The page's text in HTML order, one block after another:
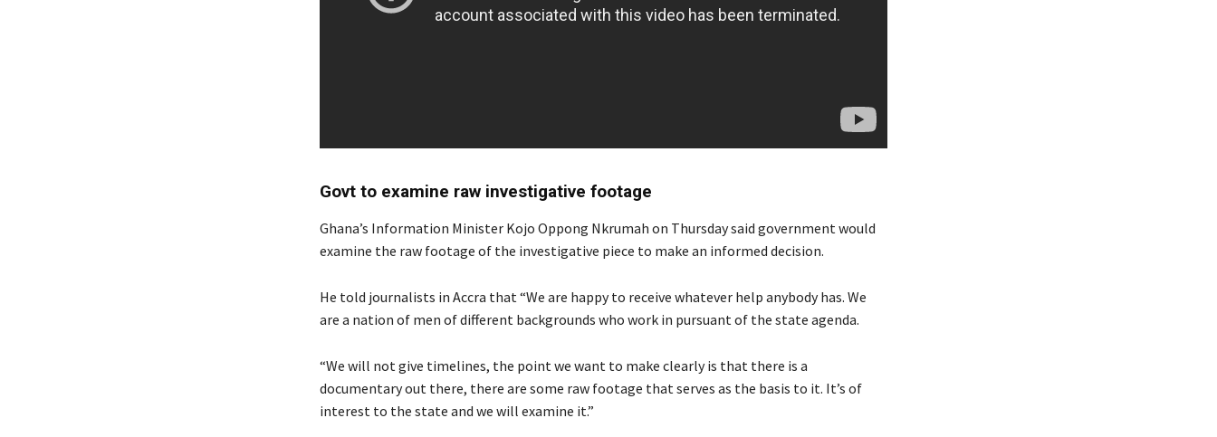
Govt to examine raw investigative footage
Ghana’s Information Minister Kojo Oppong Nkrumah on Thursday said government would
examine the raw footage of the investigative piece to make an informed decision.
He told journalists in Accra that “We are happy to receive whatever help anybody has. We
are a nation of men of different backgrounds who work in pursuant of the state agenda.
“We will not give timelines, the point we want to make clearly is that there is a
documentary out there, there are some raw footage that serves as the basis to it. It’s of
interest to the state and we will examine it.”